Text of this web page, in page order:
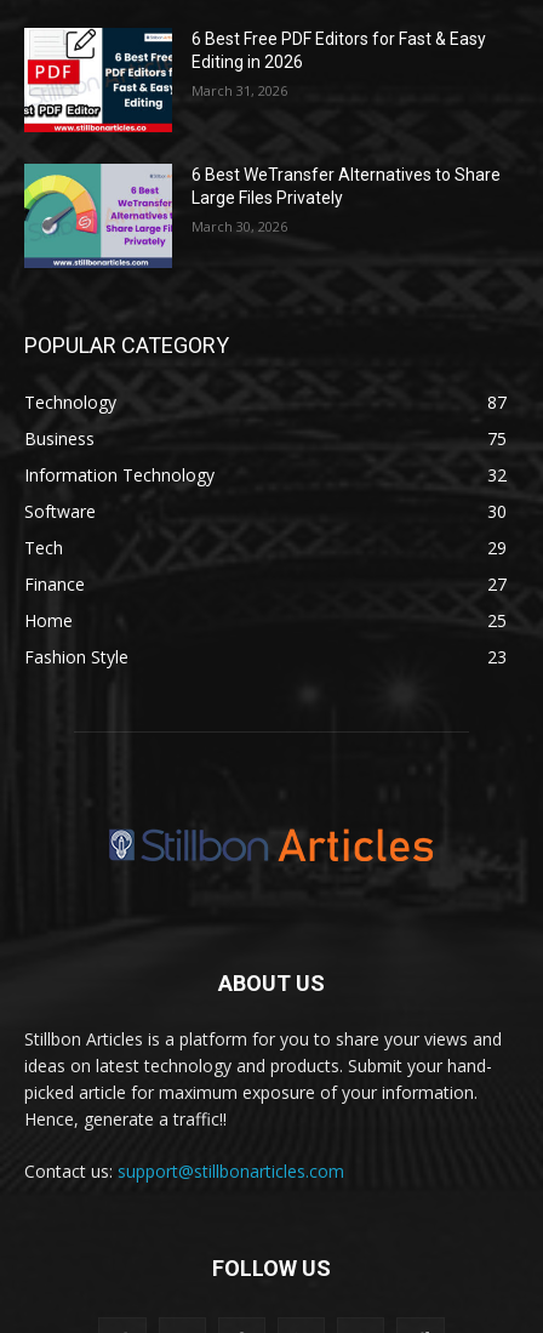
6 Best Free PDF Editors for Fast & Easy
Editing in 2026
March 31, 2026
6 Best WeTransfer Alternatives to Share
Large Files Privately
March 30, 2026
POPULAR CATEGORY
Technology
87
Business
75
Information Technology
32
Software
30
Tech
29
Finance
27
Home
25
Fashion Style
23
ABOUT US
Stillbon Articles is a platform for you to share your views and
ideas on latest technology and products. Submit your hand-
picked article for maximum exposure of your information.
Hence, generate a traffic!!
Contact us: support@stillbonarticles.com
FOLLOW US